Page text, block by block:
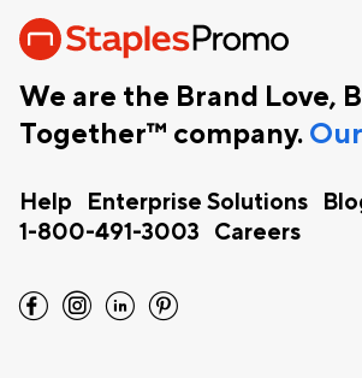
We are the Brand Love,
Together™ company.
Help Enterprise Solutions
1-800-491-3003
Careers
facebook instagram linkedin pinterest